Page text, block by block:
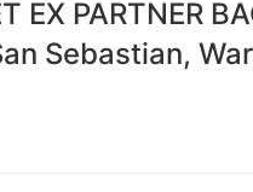
EX PARTNER
Sebastian,